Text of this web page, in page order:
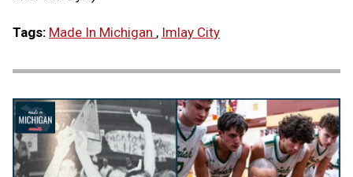
Tags: Made In Michigan , Imlay City